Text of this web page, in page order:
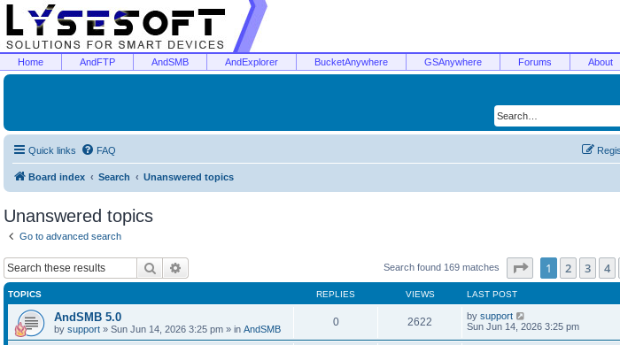
Home AndFTP AndSMB AndExplorer BucketAnywhere GSAnywhere Forums About
Quick links FAQ
Board index Search Unanswered topics
Unanswered topics
Go to advanced search
Search Search found 169 matches Page of 7
1 2 3 4
TOPICS REPLIES VIEWS LAST POST
AndSMB 5.0
by support » Sun Jun 14, 2026 3:25 pm » in AndSMB
0 2622 by support
Sun Jun 14, 2026 3:25 pm